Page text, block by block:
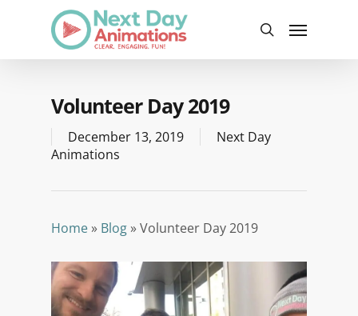
content
search
Menu
Volunteer Day 2019
December 13, 2019
Next Day
Animations
Home» Blog»Volunteer Day 2019